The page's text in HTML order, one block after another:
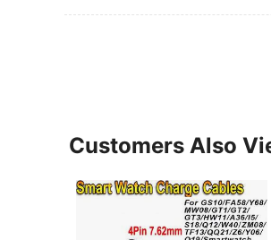
Customers Also